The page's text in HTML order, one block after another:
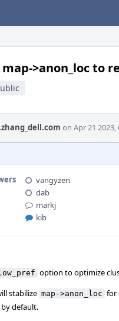
>anon_loc to
on Apr 21 2023,
vangyzen
dab
markj
kib
option to optimize
stabilize map->anon_loc for
default.